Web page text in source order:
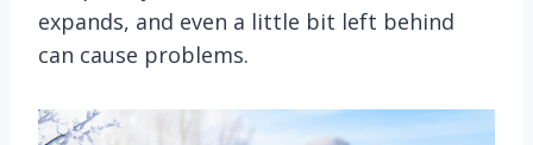
expands, and even a little bit left behind
can cause problems.